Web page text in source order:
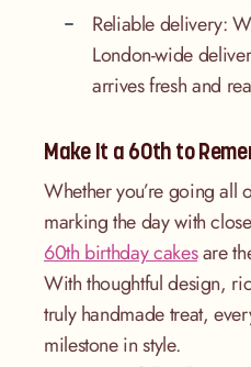
Reliable delivery:
London-wide
arrives fresh and
Make It a 60th to
Whether you’re going all
marking the day with
60th birthday cakesare
With thoughtful design,
truly handmade treat,
milestone in style.